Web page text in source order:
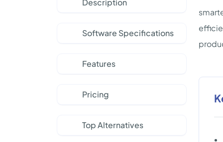
Description
Software Specifications
Features
Pricing
Top Alternatives